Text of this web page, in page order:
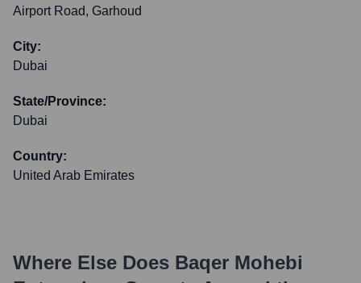
Airport Road, Garhoud
City:
Dubai
State/Province:
Dubai
Country:
United Arab Emirates
Where Else Does Baqer Mohebi